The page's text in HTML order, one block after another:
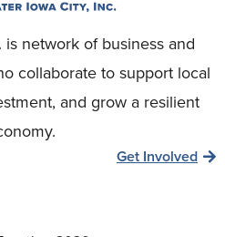
is network of business and
collaborate to support local
and grow a resilient
Get Involved